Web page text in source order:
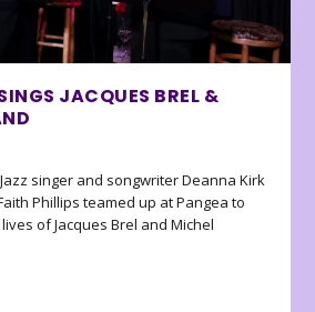
JACQUES BREL &
singer and songwriter Deanna Kirk
Phillips teamed up at Pangea to
of Jacques Brel and Michel